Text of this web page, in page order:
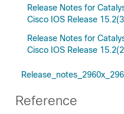
Release Notes for
Cisco IOS Release
Release Notes for
Cisco IOS Release
Reference